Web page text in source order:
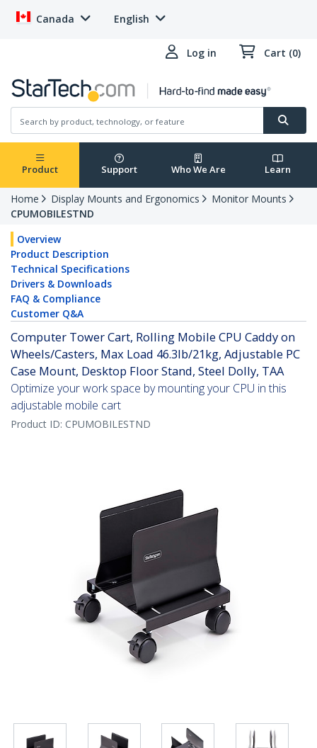
Canada English
Log in Cart (0)
Product Support Who We Are Learn
Home Display Mounts and Ergonomics
Monitor Mounts
CPUMOBILESTND
Overview
Product Description
Technical Specifications
Drivers & Downloads
FAQ & Compliance
Customer Q&A
Computer Tower Cart, Rolling Mobile CPU Caddy on
Wheels/Casters, Max Load 46.3lb/21kg, Adjustable PC
Case Mount, Desktop Floor Stand, Steel Dolly, TAA
Optimize your work space by mounting your CPU in this
adjustable mobile cart
Product ID: CPUMOBILESTND